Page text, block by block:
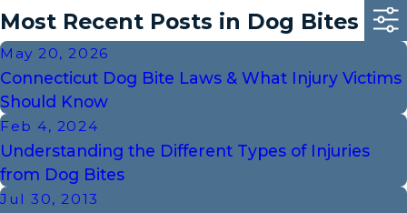
Most Recent Posts in Dog Bites
May 20, 2026
Connecticut Dog Bite Laws & What Injury Victims
Should Know
Feb 4, 2024
Understanding the Different Types of Injuries
from Dog Bites
Jul 30, 2013